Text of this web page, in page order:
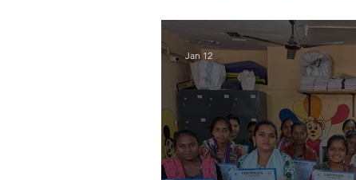
Jan 12